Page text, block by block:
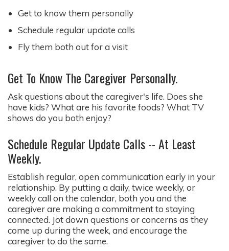
Get to know them personally
Schedule regular update calls
Fly them both out for a visit
Get To Know The Caregiver Personally.
Ask questions about the caregiver's life. Does she
have kids? What are his favorite foods? What TV
shows do you both enjoy?
Schedule Regular Update Calls -- At Least
Weekly.
Establish regular, open communication early in your
relationship. By putting a daily, twice weekly, or
weekly call on the calendar, both you and the
caregiver are making a commitment to staying
connected. Jot down questions or concerns as they
come up during the week, and encourage the
caregiver to do the same.